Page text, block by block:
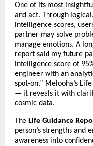
One of its most
and act. Through
intelligence scores,
partner may solve
manage emotions. A
report said my future
intelligence score of
engineer with an
spot-on.” Melooha’s
— it reveals it with
cosmic data.
The Life Guidance
person’s strengths and
awareness into